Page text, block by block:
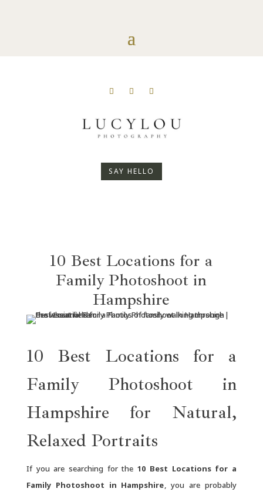
SAY HELLO
10 Best Locations for a
Family Photoshoot in
Hampshire
10 Best Locations for a
Family Photoshoot in
Hampshire for Natural,
Relaxed Portraits
If you are searching for the10 Best Locations for a
Family Photoshoot in Hampshire , you are probably